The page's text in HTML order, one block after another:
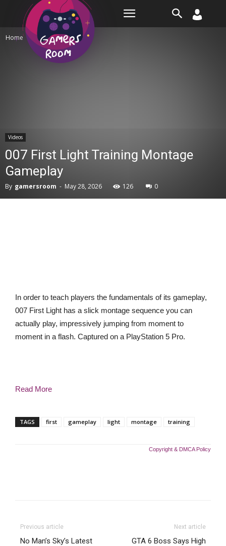
Home Videos
Videos
007 First Light Training Montage
Gameplay
By gamersroom - May 28, 2026 126 0
In order to teach players the fundamentals of its gameplay,
007 First Light has a slick montage sequence you can
actually play, impressively jumping from moment to
moment in a flash. Captured on a PlayStation 5 Pro.
Read More
TAGS first gameplay light montage training
Copyright & DMCA Policy
Previous article
No Man’s Sky’s Latest
Next article
GTA 6 Boss Says High